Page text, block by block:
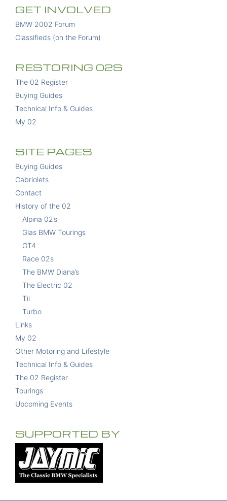
GET INVOLVED
BMW 2002 Forum
Classifieds (on the Forum)
RESTORING 02S
The 02 Register
Buying Guides
Technical Info & Guides
My 02
SITE PAGES
Buying Guides
Cabriolets
Contact
History of the 02
Alpina 02’s
Glas BMW Tourings
GT4
Race 02s
The BMW Diana’s
The Electric 02
Tii
Turbo
Links
My 02
Other Motoring and Lifestyle
Technical Info & Guides
The 02 Register
Tourings
Upcoming Events
SUPPORTED BY